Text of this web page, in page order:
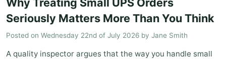
Seriously Matters More Than You Think
Posted on Wednesday 22nd of July 2026 by Jane Smith
A quality inspector argues that the way you handle small